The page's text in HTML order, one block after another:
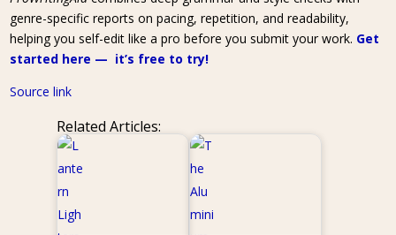
genre-specific reports on pacing, repetition, and readability,
helping you self-edit like a pro before you submit your work. Get
started here — it’s free to try!
Source link
Related Articles: